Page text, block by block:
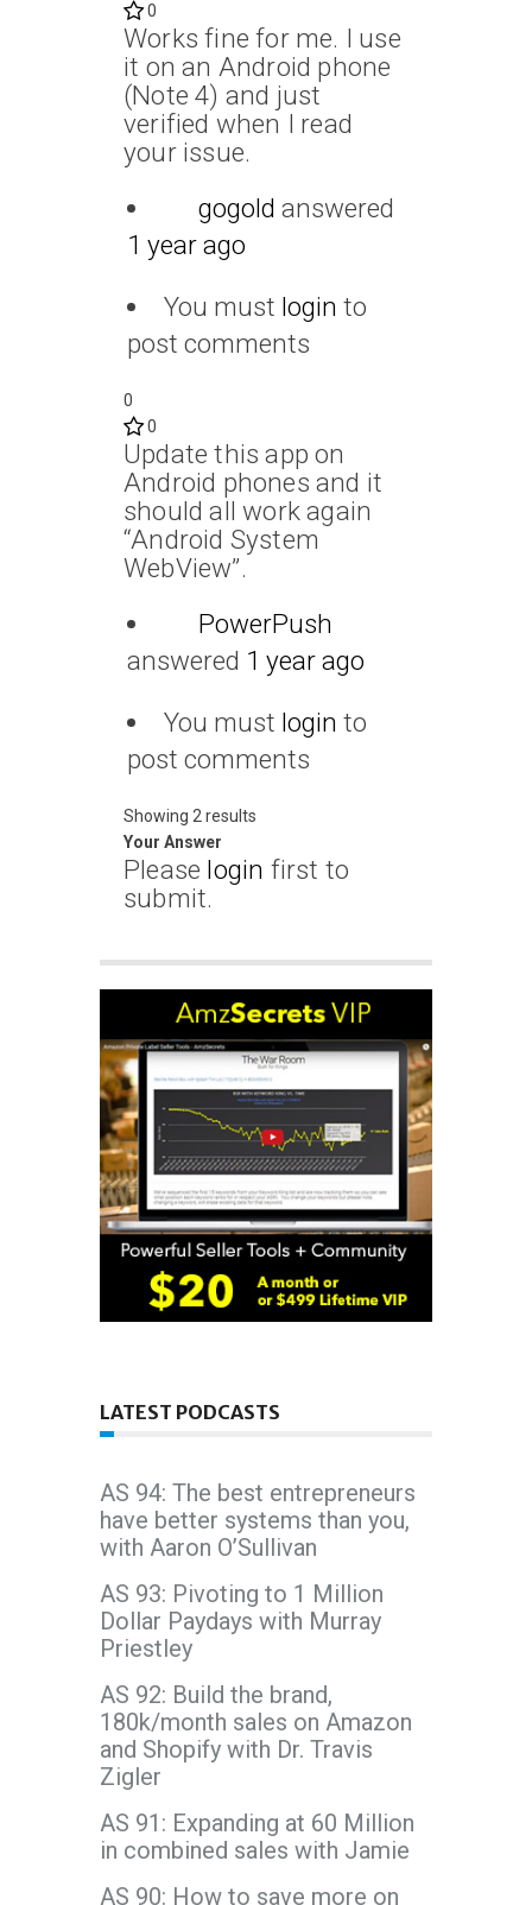
0
Works fine for me. I use
it on an Android phone
(Note 4) and just
verified when I read
your issue.
gogold answered
1 year ago
You must login to
post comments
0
0
Update this app on
Android phones and it
should all work again
“Android System
WebView”.
PowerPush
answered 1 year ago
You must login to
post comments
Showing 2 results
Your Answer
Please login first to
submit.
LATEST PODCASTS
AS 94: The best entrepreneurs
have better systems than you,
with Aaron O’Sullivan
AS 93: Pivoting to 1 Million
Dollar Paydays with Murray
Priestley
AS 92: Build the brand,
180k/month sales on Amazon
and Shopify with Dr. Travis
Zigler
AS 91: Expanding at 60 Million
in combined sales with Jamie
AS 90: How to save more on